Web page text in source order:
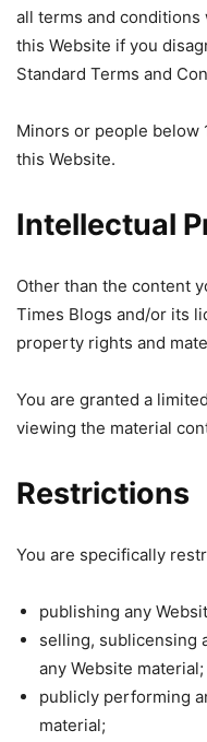
all terms and
this Website if you
Standard Terms and
Minors or people below
this Website.
Intellectual
Other than the content
Times Blogs and/or its
property rights and
You are granted a
viewing the material
Restrictions
You are specifically
publishing any
selling, sublicensing
any Website material;
publicly performing
material;